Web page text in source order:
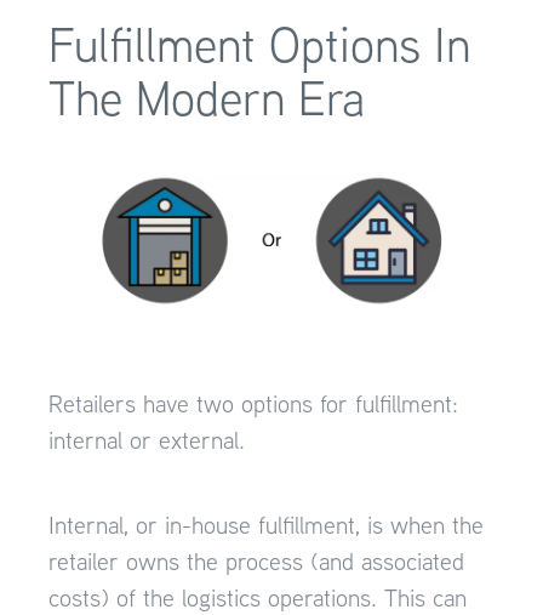
Fulfillment Options In
The Modern Era
Retailers have two options for fulfillment:
internal or external.
Internal, or in-house fulfillment, is when the
retailer owns the process (and associated
costs) of the logistics operations. This can